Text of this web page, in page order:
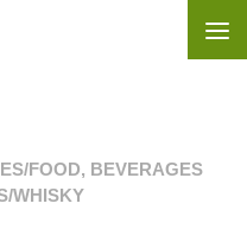
/FOOD, BEVERAGES
/WHISKY